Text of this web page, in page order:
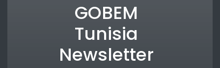
GOBEM
Tunisia
Newsletter